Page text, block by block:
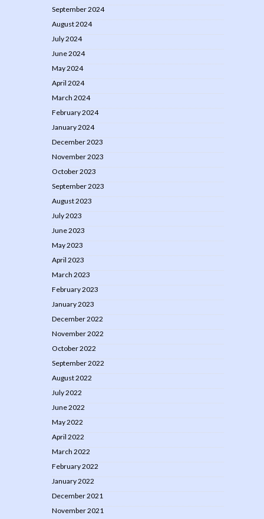
September 2024
August 2024
July 2024
June 2024
May 2024
April 2024
March 2024
February 2024
January 2024
December 2023
November 2023
October 2023
September 2023
August 2023
July 2023
June 2023
May 2023
April 2023
March 2023
February 2023
January 2023
December 2022
November 2022
October 2022
September 2022
August 2022
July 2022
June 2022
May 2022
April 2022
March 2022
February 2022
January 2022
December 2021
November 2021